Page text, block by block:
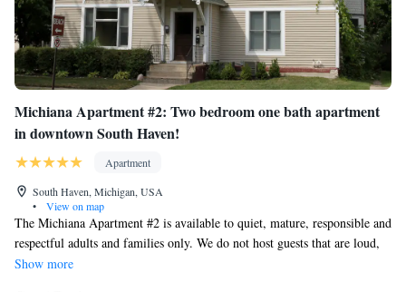
Michiana Apartment #2: Two bedroom one bath apartment
in downtown South Haven!
Apartment
South Haven, Michigan, USA
•
View on map
The Michiana Apartment #2 is available to quiet, mature, responsible and
respectful adults and families only. We do not host guests that are loud,
inconsiderate or disrespectful to our other guests and our neighbors.
Show more